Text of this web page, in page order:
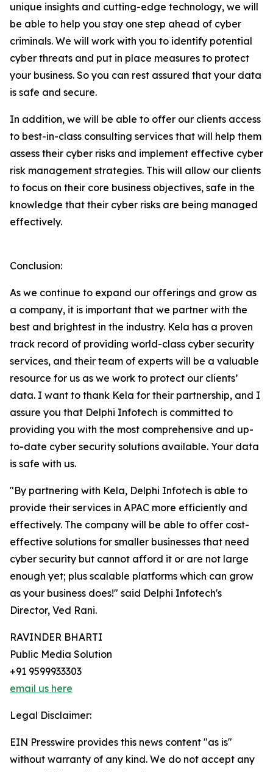
unique insights and cutting-edge technology, we will
be able to help you stay one step ahead of cyber
criminals. We will work with you to identify potential
cyber threats and put in place measures to protect
your business. So you can rest assured that your data
is safe and secure.
In addition, we will be able to offer our clients access
to best-in-class consulting services that will help them
assess their cyber risks and implement effective cyber
risk management strategies. This will allow our clients
to focus on their core business objectives, safe in the
knowledge that their cyber risks are being managed
effectively.
Conclusion:
As we continue to expand our offerings and grow as
a company, it is important that we partner with the
best and brightest in the industry. Kela has a proven
track record of providing world-class cyber security
services, and their team of experts will be a valuable
resource for us as we work to protect our clients’
data. I want to thank Kela for their partnership, and I
assure you that Delphi Infotech is committed to
providing you with the most comprehensive and up-
to-date cyber security solutions available. Your data
is safe with us.
"By partnering with Kela, Delphi Infotech is able to
provide their services in APAC more efficiently and
effectively. The company will be able to offer cost-
effective solutions for smaller businesses that need
cyber security but cannot afford it or are not large
enough yet; plus scalable platforms which can grow
as your business does!" said Delphi Infotech's
Director, Ved Rani.
RAVINDER BHARTI
Public Media Solution
+91 9599933303
email us here
Legal Disclaimer:
EIN Presswire provides this news content "as is"
without warranty of any kind. We do not accept any